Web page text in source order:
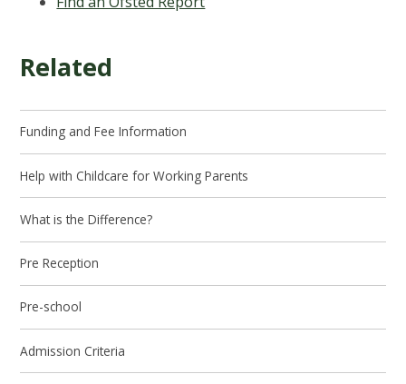
Related
Funding and Fee Information
Help with Childcare for Working Parents
What is the Difference?
Pre Reception
Pre-school
Admission Criteria